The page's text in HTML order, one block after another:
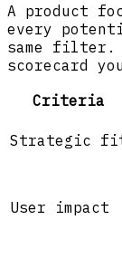
A product
every
same filter.
scorecard
Criteria
Strategic
User impact